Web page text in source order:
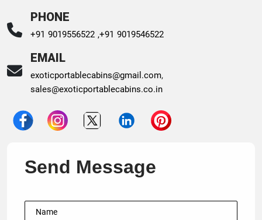
PHONE
+91 9019556522 ,+91 9019546522
EMAIL
exoticportablecabins@gmail.com,
sales@exoticportablecabins.co.in
Send Message